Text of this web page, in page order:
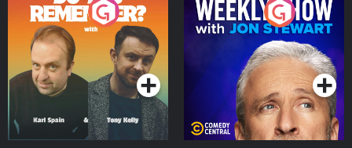
Do You Remember?
Podcast Series
The Weekly Show with
Jon Stewart
Podcast Series